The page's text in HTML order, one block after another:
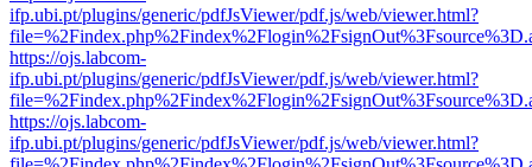
ifp.ubi.pt/plugins/generic/pdfJsViewer/pdf.js/web/viewer.html?
https://ojs.labcom-
ifp.ubi.pt/plugins/generic/pdfJsViewer/pdf.js/web/viewer.html?
https://ojs.labcom-
ifp.ubi.pt/plugins/generic/pdfJsViewer/pdf.js/web/viewer.html?